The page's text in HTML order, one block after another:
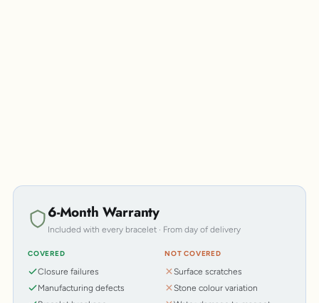
6-Month Warranty
Included with every bracelet · From day of delivery
COVERED
Closure failures
Manufacturing defects
NOT COVERED
Surface scratches
Stone colour variation